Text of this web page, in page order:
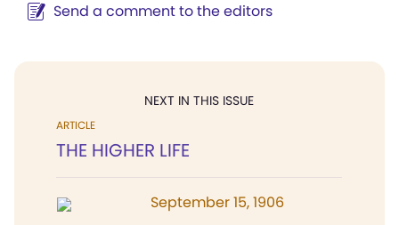
Send a comment to the editors
NEXT IN THIS ISSUE
ARTICLE
THE HIGHER LIFE
September 15, 1906